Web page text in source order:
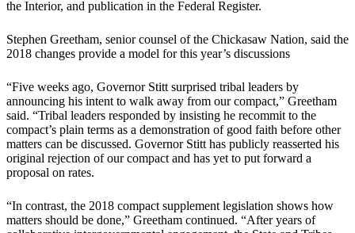
the Interior, and publication in the Federal Register.
Stephen Greetham, senior counsel of the Chickasaw Nation, said the
2018 changes provide a model for this year’s discussions
“Five weeks ago, Governor Stitt surprised tribal leaders by
announcing his intent to walk away from our compact,” Greetham
said. “Tribal leaders responded by insisting he recommit to the
compact’s plain terms as a demonstration of good faith before other
matters can be discussed. Governor Stitt has publicly reasserted his
original rejection of our compact and has yet to put forward a
proposal on rates.
“In contrast, the 2018 compact supplement legislation shows how
matters should be done,” Greetham continued. “After years of